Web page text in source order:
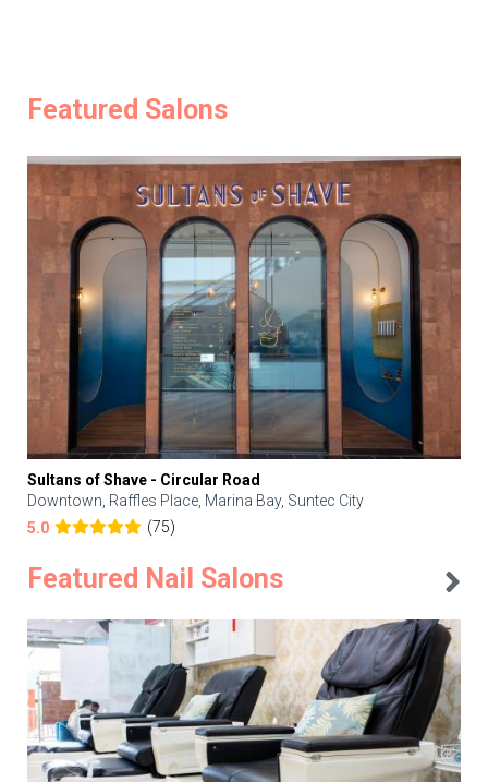
Featured Salons
Sultans of Shave - Circular Road
Downtown, Raffles Place, Marina Bay, Suntec City
5.0
(75)
Featured Nail Salons